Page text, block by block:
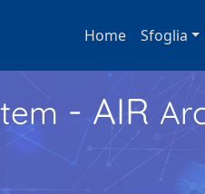
Home Sfoglia
- AIR